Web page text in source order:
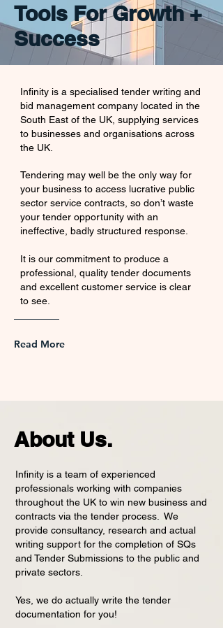
Tools For Growth +
Success
Infinity is a specialised tender writing and
bid management company located in the
South East of the UK, supplying services
to businesses and organisations across
the UK.
Tendering may well be the only way for
your business to access lucrative public
sector service contracts, so don’t waste
your tender opportunity with an
ineffective, badly structured response.
It is our commitment to produce a
professional, quality tender documents
and excellent customer service is clear
to see.
Read More
About Us.
Infinity is a team of experienced
professionals working with companies
throughout the UK to win new business and
contracts via the tender process. We
provide consultancy, research and actual
writing support for the completion of SQs
and Tender Submissions to the public and
private sectors.
Yes, we do actually write the tender
documentation for you!